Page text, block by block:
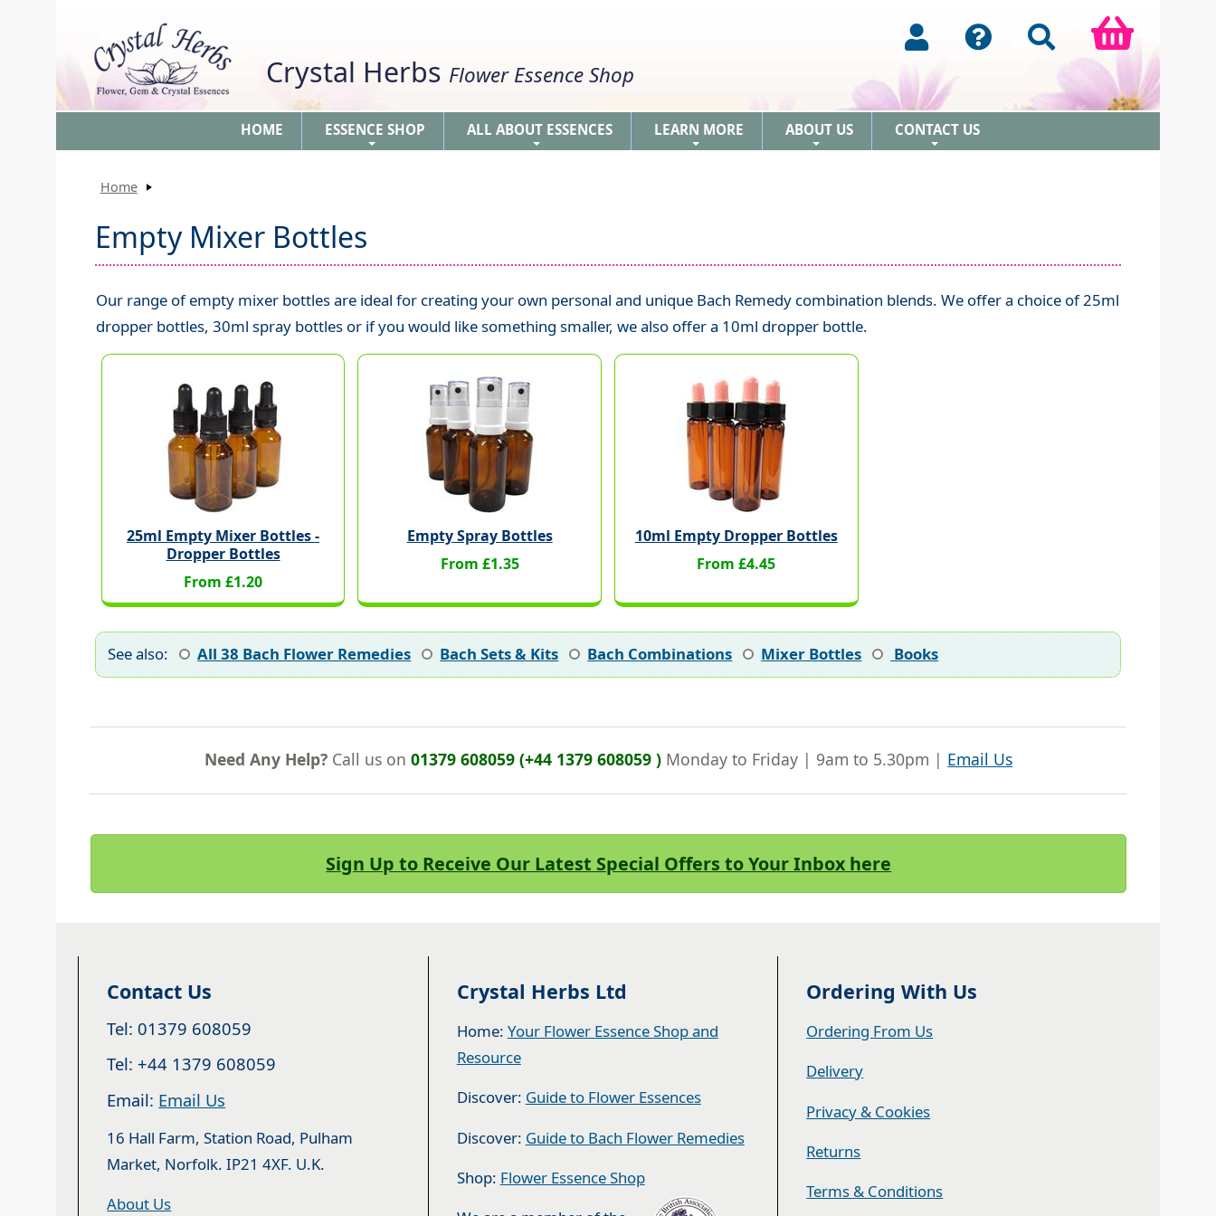
Crystal Herbs Flower Essence Shop
HOME ESSENCE SHOP ALL ABOUT ESSENCES LEARN MORE ABOUT US CONTACT US
Home
Empty Mixer Bottles
Our range of empty mixer bottles are ideal for creating your own personal and unique Bach Remedy combination blends. We offer a choice of 25ml
dropper bottles, 30ml spray bottles or if you would like something smaller, we also offer a 10ml dropper bottle.
25ml Empty Mixer Bottles -
Dropper Bottles
From £1.20
Empty Spray Bottles
From £1.35
10ml Empty Dropper Bottles
From £4.45
See also: All 38 Bach Flower Remedies Bach Sets & Kits Bach Combinations Mixer Bottles Books
Need Any Help? Call us on01379 608059 (+44 1379 608059 ) Monday to Friday | 9am to 5.30pm | Email Us
Sign Up to Receive Our Latest Special Offers to Your Inbox here
Contact Us
Tel: 01379 608059
Tel: +44 1379 608059
Email: Email Us
16 Hall Farm, Station Road, Pulham
Market, Norfolk. IP21 4XF. U.K.
About Us
Crystal Herbs Ltd
Home: Your Flower Essence Shop and
Resource
Discover: Guide to Flower Essences
Discover: Guide to Bach Flower Remedies
Shop: Flower Essence Shop
Ordering With Us
Ordering From Us
Delivery
Privacy & Cookies
Returns
Terms & Conditions